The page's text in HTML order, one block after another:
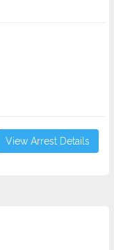
View Arrest Details